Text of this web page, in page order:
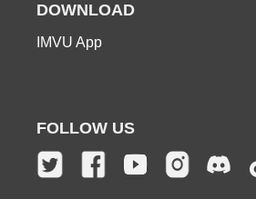
DOWNLOAD
IMVU App
FOLLOW US